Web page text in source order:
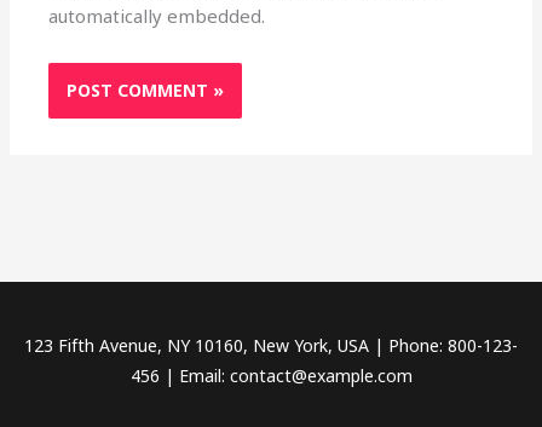
automatically embedded.
123 Fifth Avenue, NY 10160, New York, USA | Phone: 800-123-
456 | Email: contact@example.com